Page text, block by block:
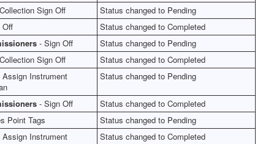
Sign Off
Status changed to Pending
Off
Status changed to Completed
- Sign Off
Status changed to Pending
Sign Off
Status changed to Completed
Instrument
Status changed to Pending
- Sign Off
Status changed to Completed
Point Tags
Status changed to Pending
Instrument
Status changed to Completed